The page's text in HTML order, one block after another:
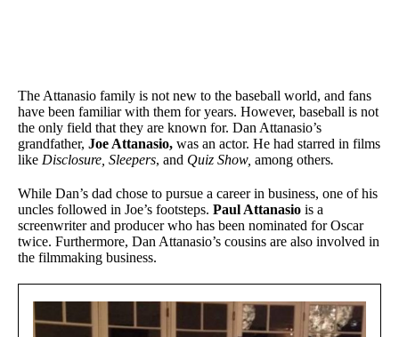
The Attanasio family is not new to the baseball world, and fans
have been familiar with them for years. However, baseball is not
the only field that they are known for. Dan Attanasio’s
grandfather, Joe Attanasio, was an actor. He had starred in films
like Disclosure, Sleepers, and Quiz Show, among others.
While Dan’s dad chose to pursue a career in business, one of his
uncles followed in Joe’s footsteps. Paul Attanasio is a
screenwriter and producer who has been nominated for Oscar
twice. Furthermore, Dan Attanasio’s cousins are also involved in
the filmmaking business.